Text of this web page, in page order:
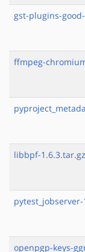
gst-plugins-
ffmpeg-
libbpf-1.6.3.tar.gz
openpgp-keys-